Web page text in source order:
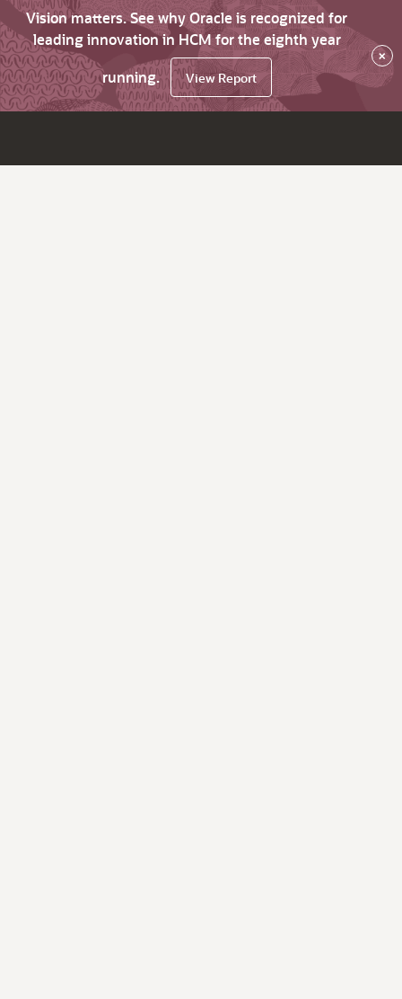
Vision matters. See why Oracle is recognized for
leading innovation in HCM for the eighth year
running.
View Report
×